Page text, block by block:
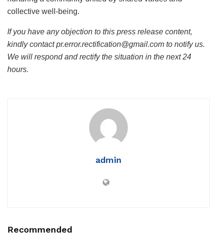
collective well-being.
If you have any objection to this press release content,
kindly contact pr.error.rectification@gmail.com to notify us.
We will respond and rectify the situation in the next 24
hours.
admin
Recommended